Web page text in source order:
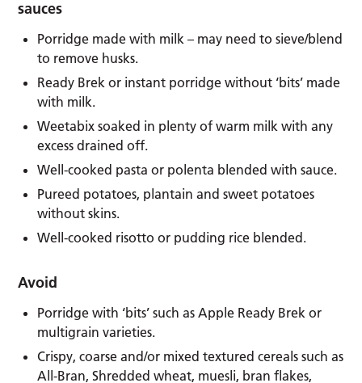
sauces
Porridge made with milk – may need to sieve/blend
to remove husks.
Ready Brek or instant porridge without ‘bits’ made
with milk.
Weetabix soaked in plenty of warm milk with any
excess drained off.
Well-cooked pasta or polenta blended with sauce.
Pureed potatoes, plantain and sweet potatoes
without skins.
Well-cooked risotto or pudding rice blended.
Avoid
Porridge with ‘bits’ such as Apple Ready Brek or
multigrain varieties.
Crispy, coarse and/or mixed textured cereals such as
All-Bran, Shredded wheat, muesli, bran flakes,